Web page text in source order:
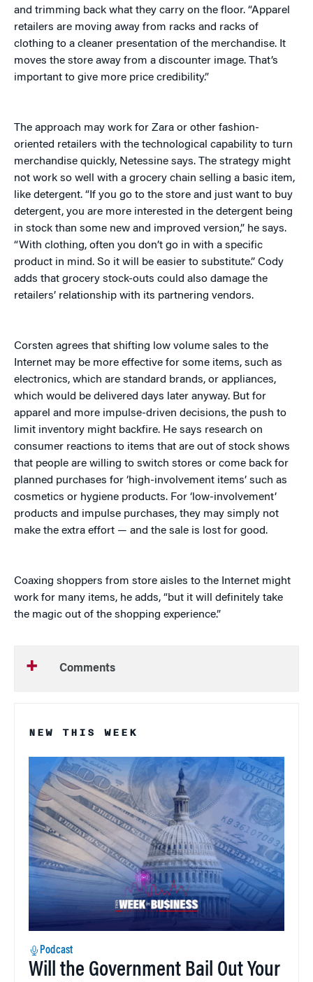
and trimming back what they carry on the floor. “Apparel
retailers are moving away from racks and racks of
clothing to a cleaner presentation of the merchandise. It
moves the store away from a discounter image. That’s
important to give more price credibility.”
The approach may work for Zara or other fashion-
oriented retailers with the technological capability to turn
merchandise quickly, Netessine says. The strategy might
not work so well with a grocery chain selling a basic item,
like detergent. “If you go to the store and just want to buy
detergent, you are more interested in the detergent being
in stock than some new and improved version,” he says.
“With clothing, often you don’t go in with a specific
product in mind. So it will be easier to substitute.” Cody
adds that grocery stock-outs could also damage the
retailers’ relationship with its partnering vendors.
Corsten agrees that shifting low volume sales to the
Internet may be more effective for some items, such as
electronics, which are standard brands, or appliances,
which would be delivered days later anyway. But for
apparel and more impulse-driven decisions, the push to
limit inventory might backfire. He says research on
consumer reactions to items that are out of stock shows
that people are willing to switch stores or come back for
planned purchases for ‘high-involvement items’ such as
cosmetics or hygiene products. For ‘low-involvement’
products and impulse purchases, they may simply not
make the extra effort — and the sale is lost for good.
Coaxing shoppers from store aisles to the Internet might
work for many items, he adds, “but it will definitely take
the magic out of the shopping experience.”
Comments
NEW THIS WEEK
Podcast
Will the Government Bail Out Your